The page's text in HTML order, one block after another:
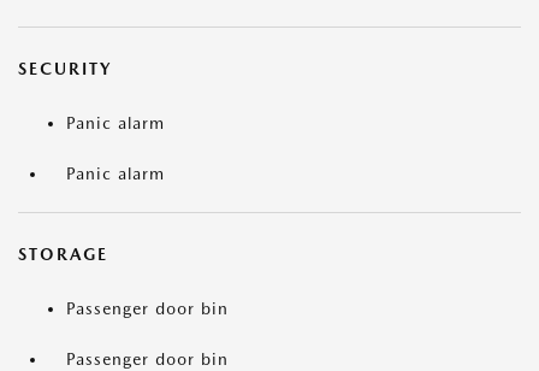
SECURITY
Panic alarm
Panic alarm
STORAGE
Passenger door bin
Passenger door bin